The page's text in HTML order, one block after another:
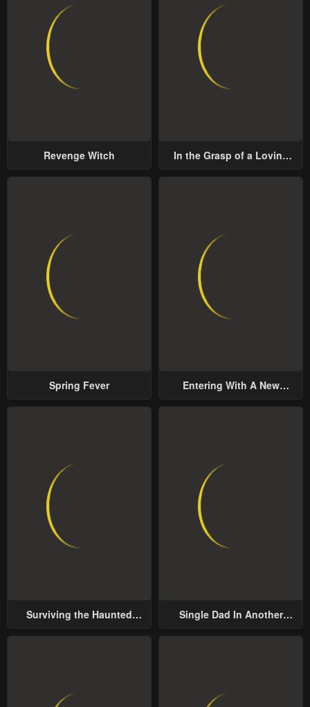
Revenge Witch
In the Grasp of a Loving
Spring Fever
Entering With A New
Surviving the Haunted
Single Dad In Another